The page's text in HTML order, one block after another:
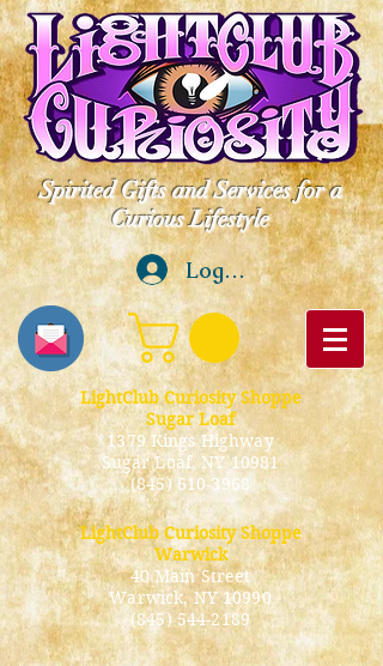
Spirited Gifts and Services for a
Curious Lifestyle
Log In
LightClub Curiosity Shoppe
Sugar Loaf
1379 Kings Highway
Sugar Loaf, NY 10981
(845) 610-3968
LightClub Curiosity Shoppe
Warwick
40 Main Street
Warwick, NY 10990
(845) 544-2189